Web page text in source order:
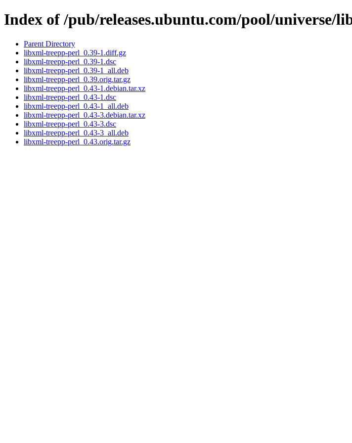
Index of /pub/releases.ubuntu.com/pool/universe/
Parent Directory
libxml-treepp-perl_0.39-1.diff.gz
libxml-treepp-perl_0.39-1.dsc
libxml-treepp-perl_0.39-1_all.deb
libxml-treepp-perl_0.39.orig.tar.gz
libxml-treepp-perl_0.43-1.debian.tar.xz
libxml-treepp-perl_0.43-1.dsc
libxml-treepp-perl_0.43-1_all.deb
libxml-treepp-perl_0.43-3.debian.tar.xz
libxml-treepp-perl_0.43-3.dsc
libxml-treepp-perl_0.43-3_all.deb
libxml-treepp-perl_0.43.orig.tar.gz